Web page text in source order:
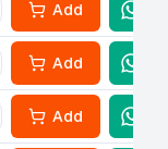
Add
Add
Add